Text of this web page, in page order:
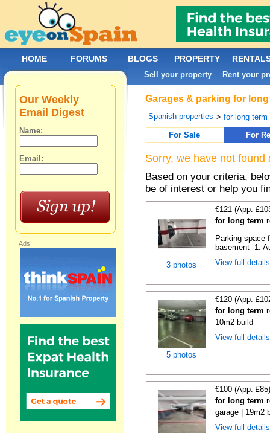
Garages & parking for
Spanish properties >for long term
For Sale
For
Sorry, we have not
Based on your criteria,
be of interest or help you
3 photos
€121 (App.
for long term
Parking space
basement -1.
View full
5 photos
€120 (App.
for long term
10m2 build
View full
€100 (App.
for long term
garage | 19m2
View full
Our Weekly
Email Digest
Name:
Email:
Ads:
HOME FORUMS BLOGS PROPERTY
Sell your property | Rent your